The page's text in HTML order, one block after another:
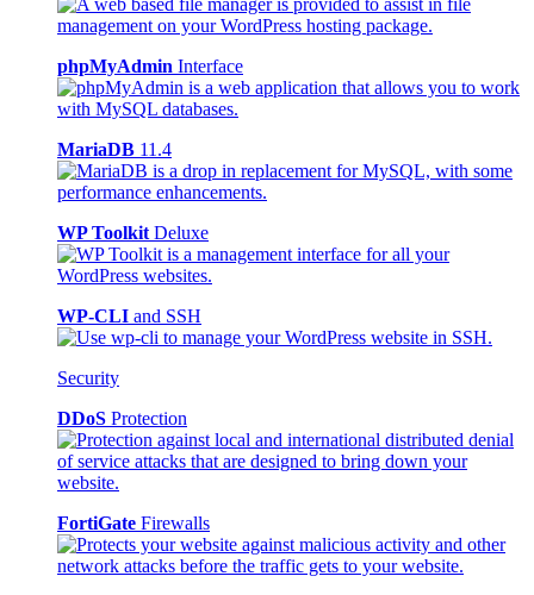
phpMyAdmin Interface
MariaDB 11.4
WP Toolkit Deluxe
WP-CLI and SSH
Security
DDoS Protection
FortiGate Firewalls